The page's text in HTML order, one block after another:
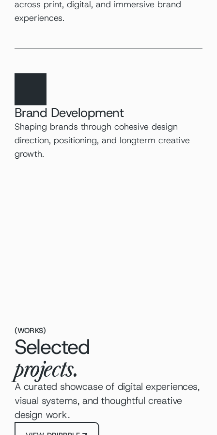
across print, digital, and immersive brand
experiences.
Brand Development
Shaping brands through cohesive design
direction, positioning, and longterm creative
growth.
(WORKS)
Selected
projects.
A curated showcase of digital experiences,
visual systems, and thoughtful creative
design work.